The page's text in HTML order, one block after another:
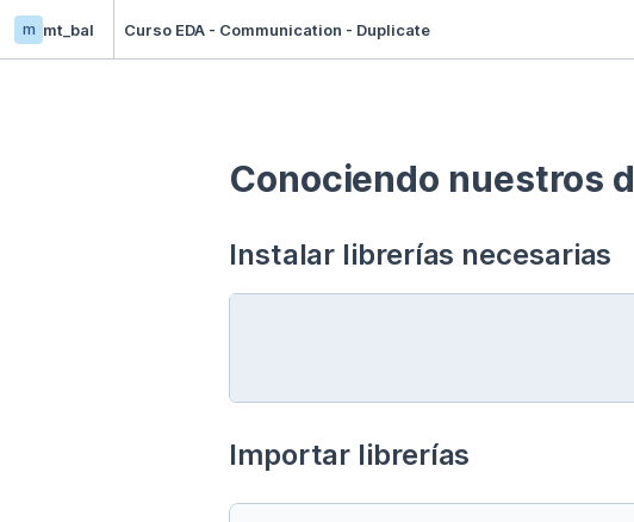
m mt_bal Curso EDA - Communication - Duplicate
Conociendo nuestros
Instalar librerías necesarias
Importar librerías